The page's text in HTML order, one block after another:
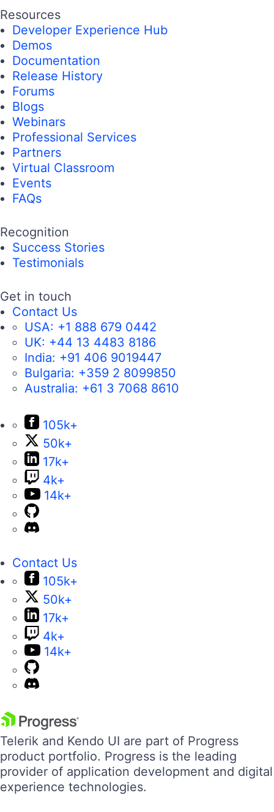
Resources
Developer Experience Hub
Demos
Documentation
Release History
Forums
Blogs
Webinars
Professional Services
Partners
Virtual Classroom
Events
FAQs
Recognition
Success Stories
Testimonials
Get in touch
Contact Us
USA: +1 888 679 0442
UK: +44 13 4483 8186
India: +91 406 9019447
Bulgaria: +359 2 8099850
Australia: +61 3 7068 8610
105k+
50k+
17k+
4k+
14k+
Contact Us
105k+
50k+
17k+
4k+
14k+
Telerik and Kendo UI are part of Progress
product portfolio. Progress is the leading
provider of application development and digital
experience technologies.